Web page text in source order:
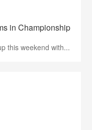
in Championship
this weekend with...